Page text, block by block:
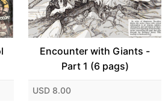
Encounter with Giants -
Part 1 (6 pags)
USD 8.00